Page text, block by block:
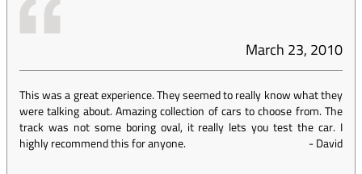
March 23, 2010
This was a great experience. They seemed to really know what they
were talking about. Amazing collection of cars to choose from. The
track was not some boring oval, it really lets you test the car. I
highly recommend this for anyone.
-David